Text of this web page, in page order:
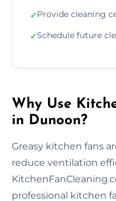
✓Provide cleaning
✓Schedule future
Why Use
in Dunoon?
Greasy kitchen fans
reduce ventilation
professional kitchen